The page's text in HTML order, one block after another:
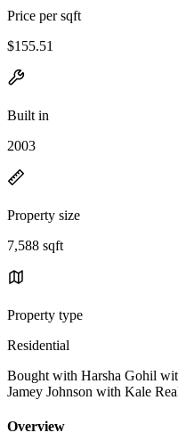
Price per sqft
$155.51
Built in
2003
Property size
7,588 sqft
Property type
Residential
Bought with Harsha Gohil
Jamey Johnson with Kale
Overview